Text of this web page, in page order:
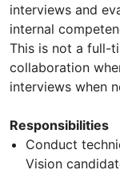
interviews and
internal
This is not a full-
collaboration
interviews when
Responsibilities
Conduct
Vision